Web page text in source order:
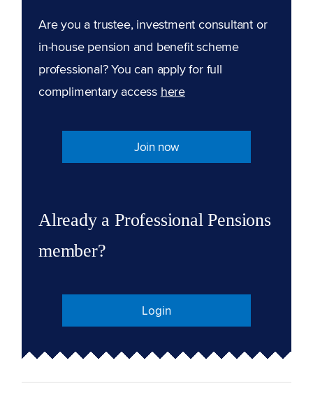
Are you a trustee, investment consultant or
in-house pension and benefit scheme
professional? You can apply for full
complimentary access here
Join now
Already a Professional Pensions
member?
Login